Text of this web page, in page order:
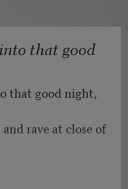
that good
that good night,
rave at close of